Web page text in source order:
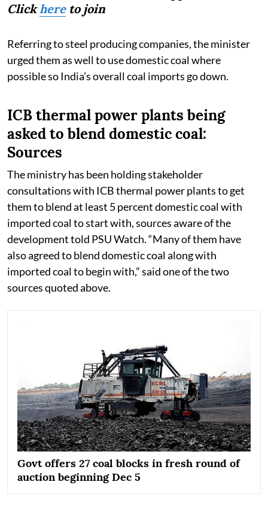
Clickhereto join
Referring to steel producing companies, the minister
urged them as well to use domestic coal where
possible so India’s overall coal imports go down.
ICB thermal power plants being
asked to blend domestic coal:
Sources
The ministry has been holding stakeholder
consultations with ICB thermal power plants to get
them to blend at least 5 percent domestic coal with
imported coal to start with, sources aware of the
development told PSU Watch. “Many of them have
also agreed to blend domestic coal along with
imported coal to begin with,” said one of the two
sources quoted above.
Govt offers 27 coal blocks in fresh round of
auction beginning Dec 5